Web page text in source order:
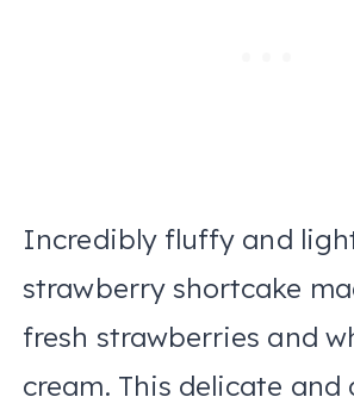
Incredibly fluffy and
strawberry shortcake
fresh strawberries and
cream. This delicate and